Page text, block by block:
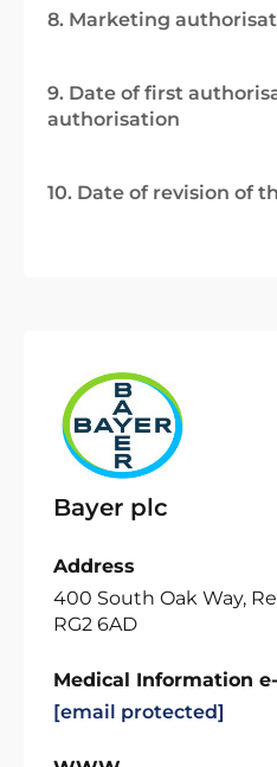
8. Marketing
9. Date of first
authorisation
10. Date of revision of
Bayer plc
Address
400 South Oak Way,
RG2 6AD
Medical Information
[email protected]